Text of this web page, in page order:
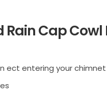
Cap Cowl
ect entering your